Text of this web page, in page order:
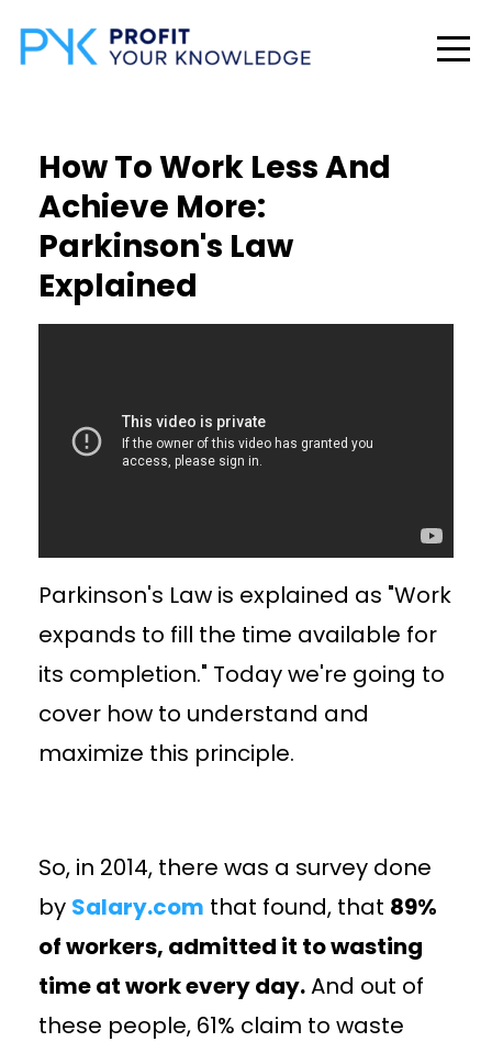
How To Work Less And
Achieve More:
Parkinson's Law
Explained
Parkinson's Law is explained as "Work
expands to fill the time available for
its completion." Today we're going to
cover how to understand and
maximize this principle.
So, in 2014, there was a survey done
by Salary.com that found, that 89%
of workers, admitted it to wasting
time at work every day.And out of
these people, 61% claim to waste